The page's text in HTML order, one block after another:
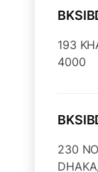
193
4000
230